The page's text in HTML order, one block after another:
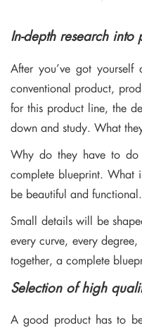
In-depth research
After you’ve got
conventional product,
for this product line, the
down and study. What
Why do they have to do
complete blueprint. What
be beautiful and functional.
Small details will be
every curve, every
together, a complete
Selection of high
A good product has to